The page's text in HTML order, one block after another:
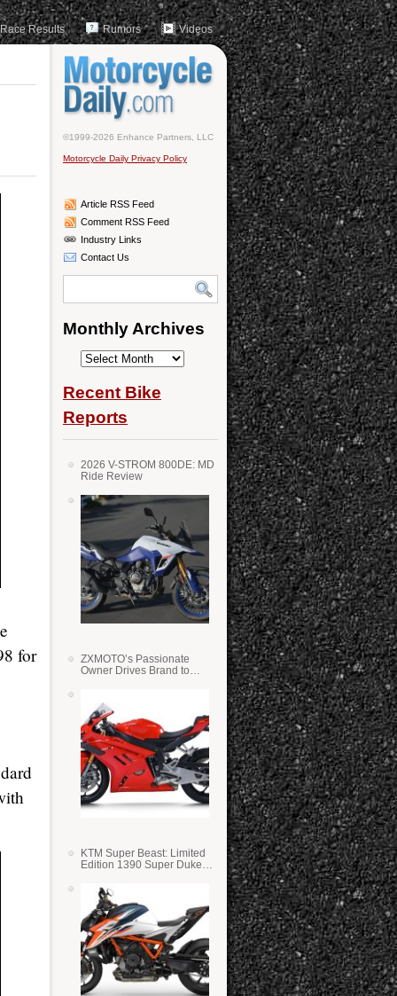
Race Results Rumors Videos
for
©1999-2026 Enhance Partners, LLC
Motorcycle Daily Privacy Policy
Article RSS Feed
Comment RSS Feed
Industry Links
Contact Us
Monthly Archives
Monthly
Recent Bike
Reports
2026 V-STROM 800DE: MD
Ride Review
ZXMOTO’s Passionate
Owner Drives Brand to
KTM Super Beast: Limited
Edition 1390 Super Duke